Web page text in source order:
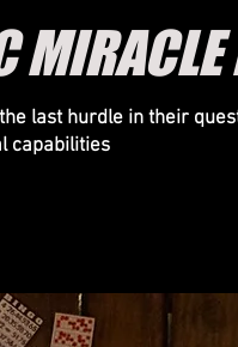
last hurdle in their
capabilities